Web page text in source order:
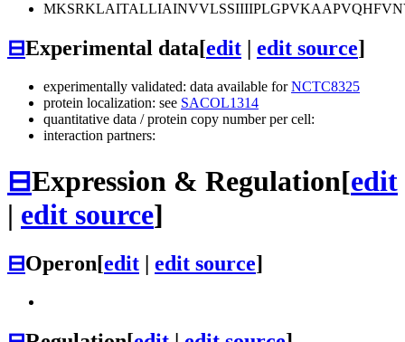
⊟Experimental data[edit edit source]
experimentally validated: data available forNCTC8325
protein localization: see SACOL1314
quantitative data / protein copy number per cell:
interaction partners:
⊟Expression & Regulation[edit
| edit source]
⊟Operon[edit | edit source]